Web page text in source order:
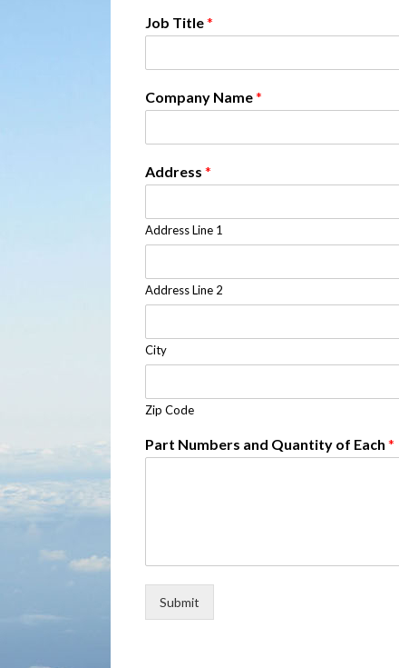
Job Title*
Company Name*
Address *
Address Line 1
Address Line 2
City
Zip Code
Part Numbers and Quantity of Each *
Submit